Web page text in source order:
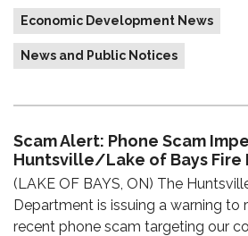
Economic Development News
News and Public Notices
Scam Alert: Phone Scam
Huntsville/Lake of Bays Fire
(LAKE OF BAYS, ON) The
Department is issuing a warning to
recent phone scam targeting our